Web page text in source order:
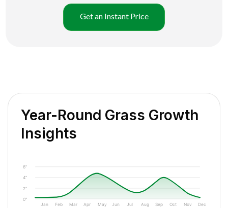
Get an Instant Price
Year-Round Grass Growth
Insights
0"
2"
4"
6"
Jan Feb Mar Apr May Jun Jul Aug Sep Oct Nov Dec